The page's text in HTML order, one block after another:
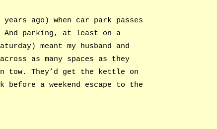
ago) when car park passes
parking, at least on a
meant my husband and
as many spaces as they
tow. They’d get the kettle on
a weekend escape to the